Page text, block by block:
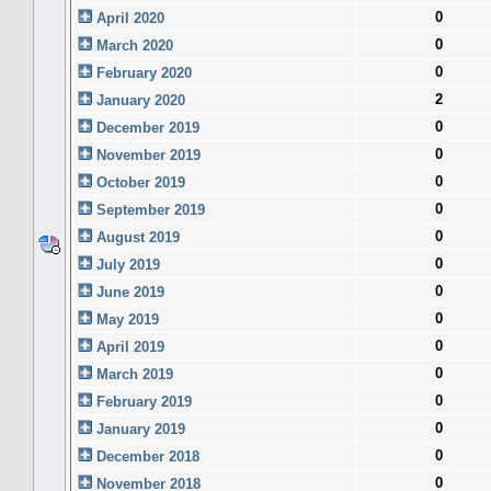
April 2020
0
March 2020
0
February 2020
0
January 2020
2
December 2019
0
November 2019
0
October 2019
0
September 2019
0
August 2019
0
July 2019
0
June 2019
0
May 2019
0
April 2019
0
March 2019
0
February 2019
0
January 2019
0
December 2018
0
November 2018
0